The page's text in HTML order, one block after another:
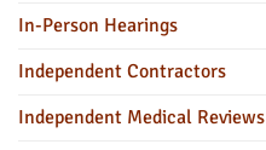
In-Person Hearings
Independent Contractors
Independent Medical Reviews